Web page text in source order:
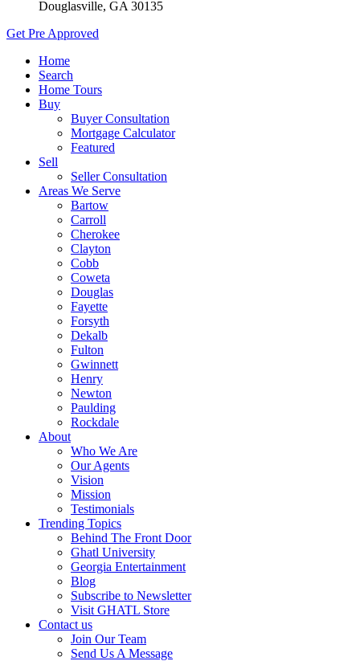
Douglasville, GA 30135
Get Pre Approved
Home
Search
Home Tours
Buy
Buyer Consultation
Mortgage Calculator
Featured
Sell
Seller Consultation
Areas We Serve
Bartow
Carroll
Cherokee
Clayton
Cobb
Coweta
Douglas
Fayette
Forsyth
Dekalb
Fulton
Gwinnett
Henry
Newton
Paulding
Rockdale
About
Who We Are
Our Agents
Vision
Mission
Testimonials
Trending Topics
Behind The Front Door
Ghatl University
Georgia Entertainment
Blog
Subscribe to Newsletter
Visit GHATL Store
Contact us
Join Our Team
Send Us A Message